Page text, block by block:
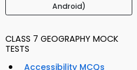
Android)
CLASS 7 GEOGRAPHY MOCK
TESTS
Accessibility MCQs